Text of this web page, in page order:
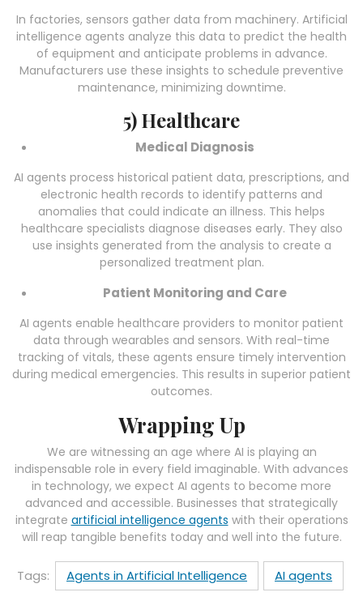
In factories, sensors gather data from machinery. Artificial
intelligence agents analyze this data to predict the health
of equipment and anticipate problems in advance.
Manufacturers use these insights to schedule preventive
maintenance, minimizing downtime.
5) Healthcare
Medical Diagnosis
AI agents process historical patient data, prescriptions, and
electronic health records to identify patterns and
anomalies that could indicate an illness. This helps
healthcare specialists diagnose diseases early. They also
use insights generated from the analysis to create a
personalized treatment plan.
Patient Monitoring and Care
AI agents enable healthcare providers to monitor patient
data through wearables and sensors. With real-time
tracking of vitals, these agents ensure timely intervention
during medical emergencies. This results in superior patient
outcomes.
Wrapping Up
We are witnessing an age where AI is playing an
indispensable role in every field imaginable. With advances
in technology, we expect AI agents to become more
advanced and accessible. Businesses that strategically
integrate artificial intelligence agents with their operations
will reap tangible benefits today and well into the future.
Tags: Agents in Artificial Intelligence AI agents